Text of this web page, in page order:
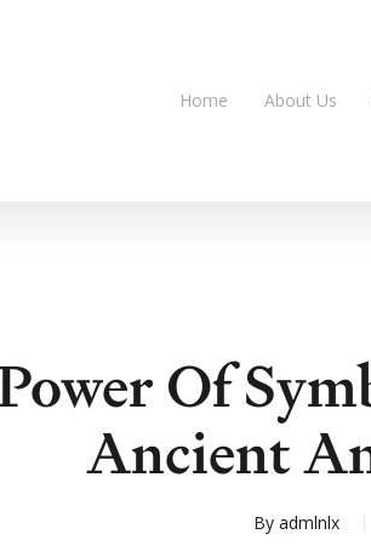
Home About Us
Of
Ancient
By admlnlx